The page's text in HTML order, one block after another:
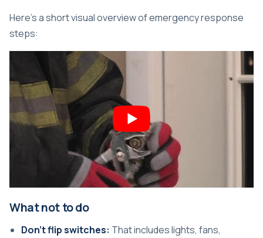
Here's a short visual overview of emergency response
steps:
What not to do
Don't flip switches: That includes lights, fans,